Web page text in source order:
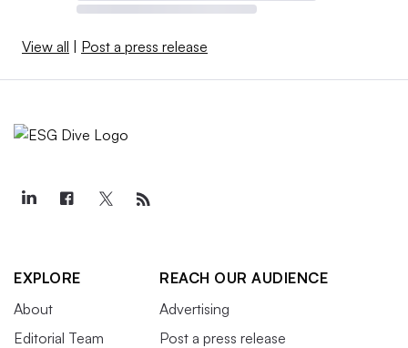
View all | Post a press release
EXPLORE
About
Editorial Team
REACH OUR AUDIENCE
Advertising
Post a press release